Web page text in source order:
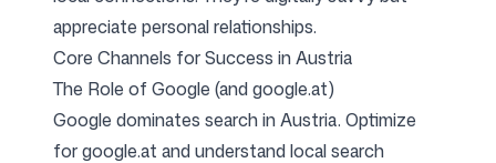
Contact
appreciate personal relationships.
Core Channels for Success in Austria
The Role of Google (and google.at)
Google dominates search in Austria. Optimize
for google.at and understand local search